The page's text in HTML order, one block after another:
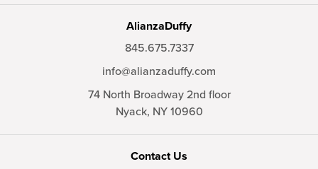
AlianzaDuffy
845.675.7337
info@alianzaduffy.com
74 North Broadway 2nd floor
Nyack, NY10960
Contact Us